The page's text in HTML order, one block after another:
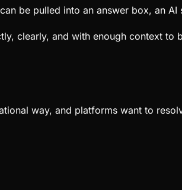
be pulled into an answer box, an AI
clearly, and with enough context to
way, and platforms want to